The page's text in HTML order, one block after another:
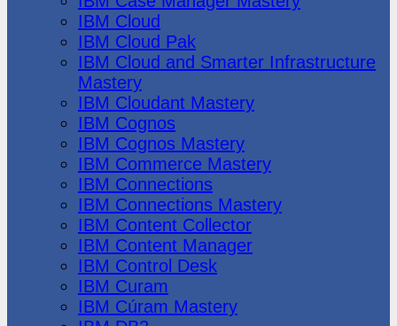
IBM Cloud
IBM Cloud Pak
IBM Cloud and Smarter Infrastructure
Mastery
IBM Cloudant Mastery
IBM Cognos
IBM Cognos Mastery
IBM Commerce Mastery
IBM Connections
IBM Connections Mastery
IBM Content Collector
IBM Content Manager
IBM Control Desk
IBM Curam
IBM Cúram Mastery